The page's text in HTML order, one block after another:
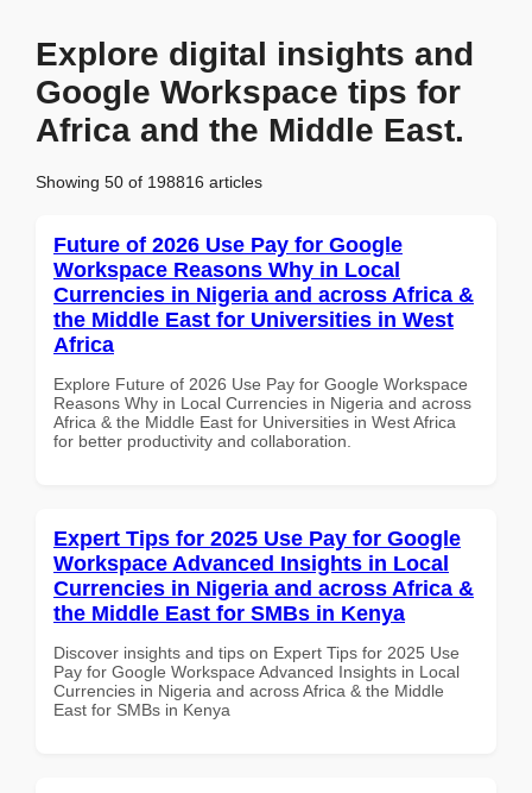
Explore digital insights and
Google Workspace tips for
Africa and the Middle East.
Showing 50 of 198816 articles
Future of 2026 Use Pay for Google
Workspace Reasons Why in Local
Currencies in Nigeria and across Africa &
the Middle East for Universities in West
Africa
Explore Future of 2026 Use Pay for Google Workspace
Reasons Why in Local Currencies in Nigeria and across
Africa & the Middle East for Universities in West Africa
for better productivity and collaboration.
Expert Tips for 2025 Use Pay for Google
Workspace Advanced Insights in Local
Currencies in Nigeria and across Africa &
the Middle East for SMBs in Kenya
Discover insights and tips on Expert Tips for 2025 Use
Pay for Google Workspace Advanced Insights in Local
Currencies in Nigeria and across Africa & the Middle
East for SMBs in Kenya